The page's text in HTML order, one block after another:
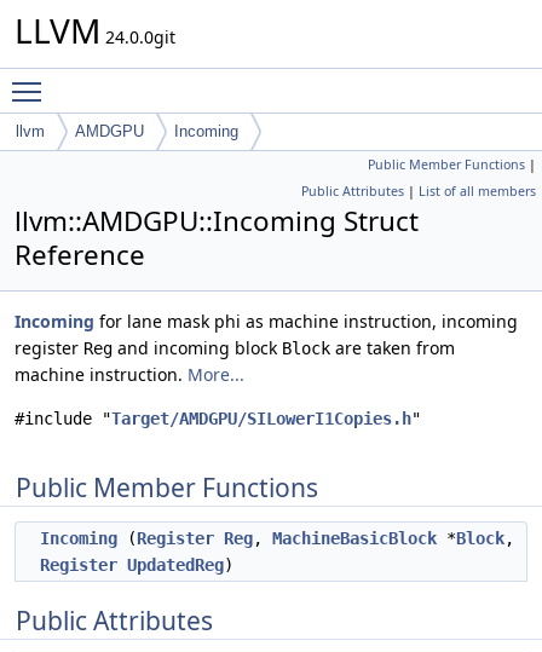
LLVM 24.0.0git
llvm AMDGPU Incoming
Public Member Functions |
Public Attributes | List of all members
llvm::AMDGPU::Incoming Struct
Reference
Incoming for lane mask phi as machine instruction, incoming
register Reg and incoming block Block are taken from
machine instruction. More...
#include "Target/AMDGPU/SILowerI1Copies.h"
Public Member Functions
Incoming (Register Reg, MachineBasicBlock *Block,
Register UpdatedReg)
Public Attributes